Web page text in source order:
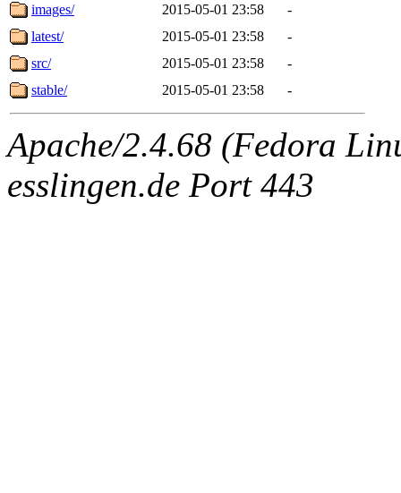
images/
2015-05-01 23:58
-
latest/
2015-05-01 23:58
-
src/
2015-05-01 23:58
-
stable/
2015-05-01 23:58 -
Apache/2.4.68 (Fedora
esslingen.de Port 443